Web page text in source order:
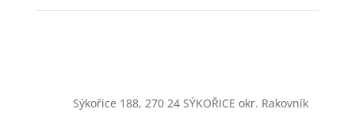
Sýkořice 188, 270 24 SÝKOŘICE okr. Rakovník